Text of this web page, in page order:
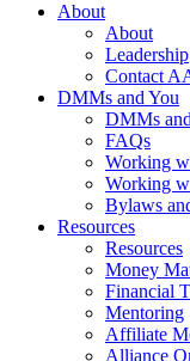
About
About
Leadership
Contact
DMMs and You
DMMs
FAQs
Working
Working
Bylaws
Resources
Resources
Money
Financial
Mentoring
Affiliate
Alliance